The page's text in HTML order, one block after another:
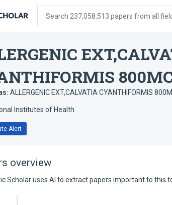
Search 237,058,513 papers from all
ALLERGENIC EXT,CALVATIA CYANTHIFORMIS
Institutes of Health
Alert
overview
Scholar uses AI to extract papers important to this